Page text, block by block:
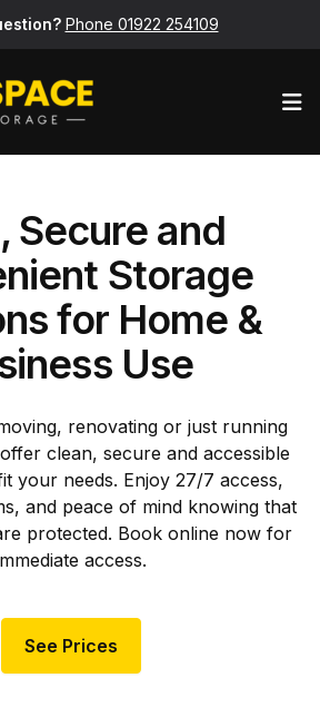
Phone 01922 254109
Secure and
Storage
for Home &
Use
renovating or just running
clean, secure and accessible
your needs. Enjoy 27/7 access,
and peace of mind knowing that
protected. Book online now for
access.
See Prices